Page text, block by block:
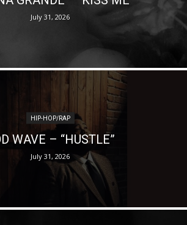
July 31, 2026
HIP-HOP/RAP
WAVE – “HUSTLE”
July 31, 2026